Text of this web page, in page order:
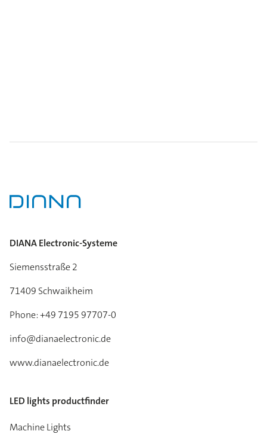
DIANA Electronic-Systeme
Siemensstraße 2
71409 Schwaikheim
Phone: +49 7195 97707-0
info@dianaelectronic.de
www.dianaelectronic.de
LED lights productfinder
Machine Lights